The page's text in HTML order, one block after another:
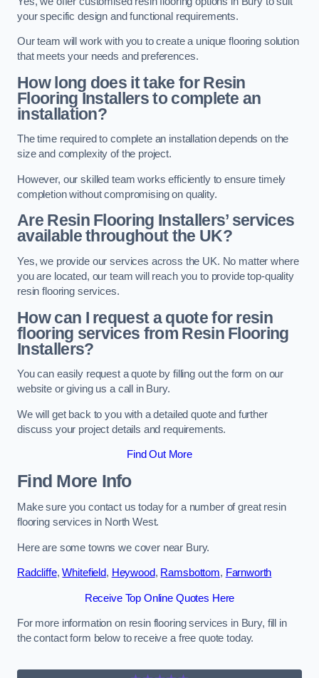
your specific design and functional requirements.
Our team will work with you to create a unique flooring solution
that meets your needs and preferences.
How long does it take for Resin
Flooring Installers to complete an
installation?
The time required to complete an installation depends on the
size and complexity of the project.
However, our skilled team works efficiently to ensure timely
completion without compromising on quality.
Are Resin Flooring Installers’ services
available throughout the UK?
Yes, we provide our services across the UK. No matter where
you are located, our team will reach you to provide top-quality
resin flooring services.
How can I request a quote for resin
flooring services from Resin Flooring
Installers?
You can easily request a quote by filling out the form on our
website or giving us a call in Bury.
We will get back to you with a detailed quote and further
discuss your project details and requirements.
Find Out More
Find More Info
Make sure you contact us today for a number of great resin
flooring services in North West.
Here are some towns we cover near Bury.
Radcliffe,Whitefield, Heywood, Ramsbottom, Farnworth
Receive Top Online Quotes Here
For more information on resin flooring services in Bury, fill in
the contact form below to receive a free quote today.